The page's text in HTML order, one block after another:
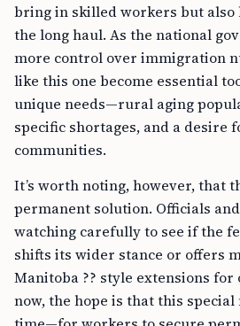
bring in skilled workers but also
the long haul. As the national
more control over immigration
like this one become essential
unique needs—rural aging
specific shortages, and a desire
communities.
It’s worth noting, however, that
permanent solution. Officials
watching carefully to see if the
shifts its wider stance or offers
Manitoba ?? style extensions for
now, the hope is that this